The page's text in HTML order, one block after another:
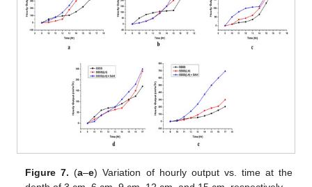
Figure 7. (a–e) Variation of hourly output vs. time at the